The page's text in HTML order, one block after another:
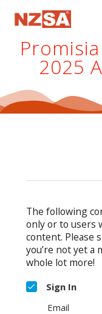
2025
The following
only or to users
content. Please
you’re not yet a
whole lot more!
Sign In
Email